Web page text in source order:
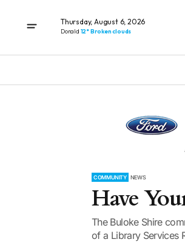
Thursday, August 6, 2026
Donald 12° Broken clouds
COMMUNITY NEWS
Have
The Buloke Shire
of a Library Services